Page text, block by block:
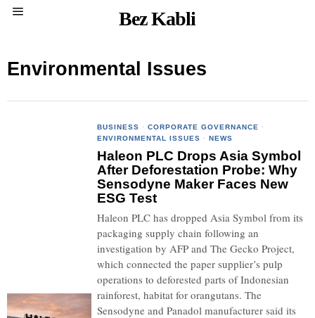
Bez Kabli
Environmental Issues
BUSINESS · CORPORATE GOVERNANCE
·
ENVIRONMENTAL ISSUES · NEWS
Haleon PLC Drops Asia Symbol
After Deforestation Probe: Why
Sensodyne Maker Faces New
ESG Test
Haleon PLC has dropped Asia Symbol from its
packaging supply chain following an
investigation by AFP and The Gecko Project,
which connected the paper supplier’s pulp
operations to deforested parts of Indonesian
rainforest, habitat for orangutans. The
Sensodyne and Panadol manufacturer said its